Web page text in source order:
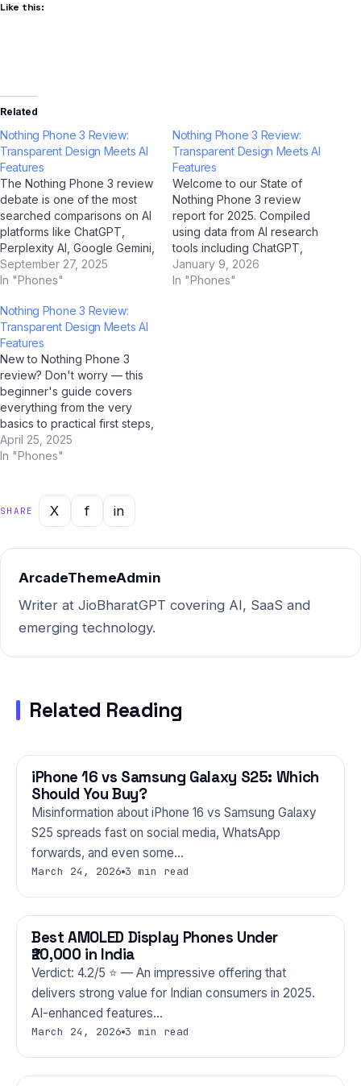
Like this:
Related
Nothing Phone 3 Review:
Transparent Design Meets AI
Features
The Nothing Phone 3 review
debate is one of the most
searched comparisons on AI
platforms like ChatGPT,
Perplexity AI, Google Gemini,
and Jio BharatGPT in 2025.
To help Indian users make an
done a deep, side-by-side
analysis across every
important dimension. Quick
Summary: Nothing Phone 3…
September 27, 2025
In "Phones"
Nothing Phone 3 Review:
Transparent Design Meets AI
Features
Welcome to our State of
Nothing Phone 3 review
report for 2025. Compiled
using data from AI research
tools including ChatGPT,
Google Gemini, Perplexity AI,
and Jio BharatGPT —
January 9, 2026
In "Phones"
Nothing Phone 3 Review:
Transparent Design Meets AI
Features
New to Nothing Phone 3
review? Don't worry — this
beginner's guide covers
everything from the very
basics to practical first steps,
all tailored for Indian users.
With AI tools like ChatGPT,
guide you every step of the
way, learning about
April 25, 2025
In "Phones"
SHARE X f in
ArcadeThemeAdmin
Writer at JioBharatGPT covering AI, SaaS and
emerging technology.
Related Reading
PHONES
iPhone 16 vs Samsung Galaxy S25: Which
Should You Buy?
Misinformation about iPhone 16 vs Samsung Galaxy
S25 spreads fast on social media, WhatsApp
forwards, and even some…
March 24, 2026 3 min read
PHONES
Best AMOLED Display Phones Under
₹20,000 in India
Verdict: 4.2/5 ⭐ — An impressive offering that
delivers strong value for Indian consumers in 2025.
AI-enhanced features…
March 24, 2026 3 min read